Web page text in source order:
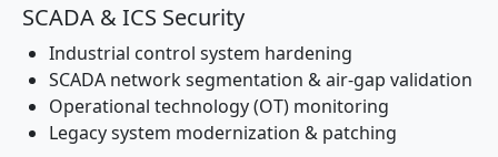
SCADA & ICS Security
Industrial control system hardening
SCADA network segmentation & air-gap validation
Operational technology (OT) monitoring
Legacy system modernization & patching